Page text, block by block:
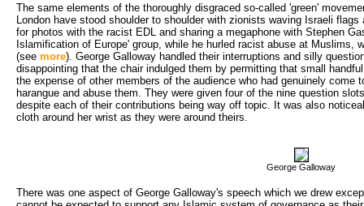
The same elements of the thoroughly disgraced so-called 'green'
London have stood shoulder to shoulder with zionists waving Israeli
for photos with the racist EDL and sharing a megaphone with Stephen
Islamification of Europe' group, while he hurled racist abuse at Muslims,
(see more). George Galloway handled their interruptions and silly
disappointing that the chair indulged them by permitting that small
the expense of other members of the audience who had genuinely come
harangue and abuse them. They were given four of the nine question
despite each of their contributions being way off topic. It was also
cloth around her wrist as they were around theirs.
George Galloway
There was one aspect of George Galloway's speech which we drew